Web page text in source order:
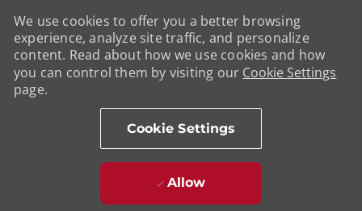
We use cookies to offer you a better browsing
experience, analyze site traffic, and personalize
content. Read about how we use cookies and how
you can control them by visiting our Cookie Settings
page.
Cookie Settings
Allow